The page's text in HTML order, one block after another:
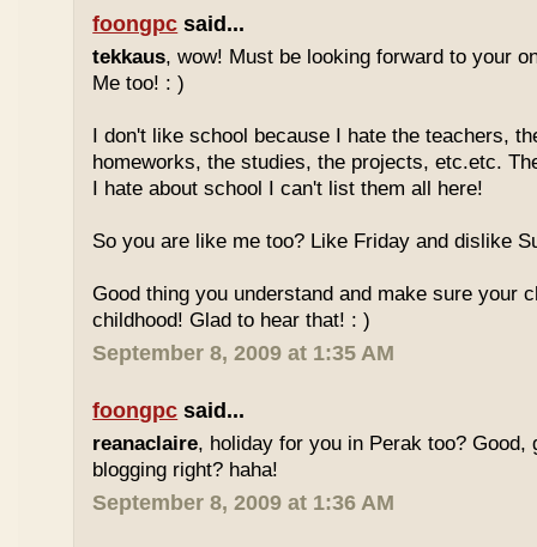
foongpc said...
tekkaus, wow! Must be looking forward to your
Me too! : )
I don't like school because I hate the teachers,
homeworks, the studies, the projects, etc.etc.
I hate about school I can't list them all here!
So you are like me too? Like Friday and dislike
Good thing you understand and make sure your
childhood! Glad to hear that! : )
September 8, 2009 at 1:35 AM
foongpc said...
reanaclaire, holiday for you in Perak too? Good,
blogging right? haha!
September 8, 2009 at 1:36 AM